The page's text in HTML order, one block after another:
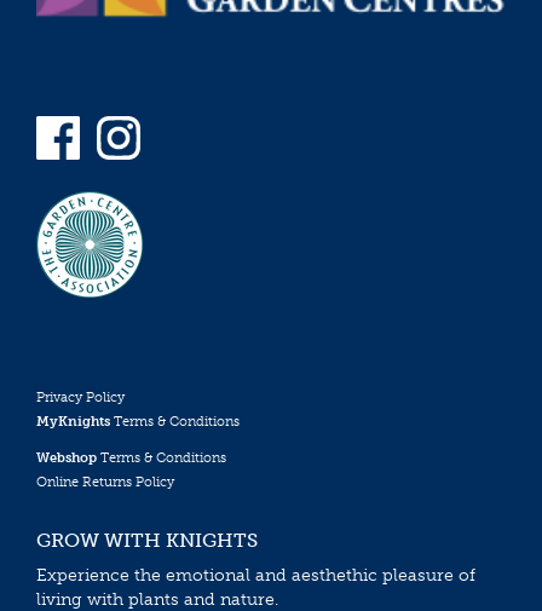
Privacy Policy
MyKnights Terms & Conditions
Webshop Terms & Conditions
Online Returns Policy
GROW WITH KNIGHTS
Experience the emotional and aesthethic pleasure of
living with plants and nature.